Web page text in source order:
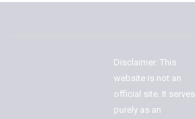
Disclaimer: This
website is not an
official site. It serves
purely as an